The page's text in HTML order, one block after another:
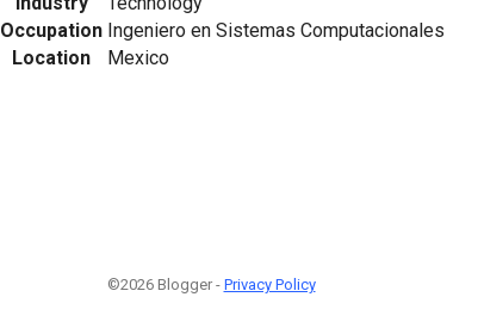
Occupation Ingeniero en Sistemas Computacionales
Location
Mexico
©2026 Blogger - Privacy Policy